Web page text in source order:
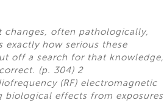
changes, often pathologically,
exactly how serious these
off a search for that knowledge,
(p. 304) 2
(RF) electromagnetic
biological effects from exposures